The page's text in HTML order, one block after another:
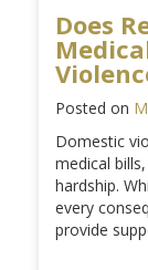
Does
Posted on
Domestic
medical
hardship.
every
provide